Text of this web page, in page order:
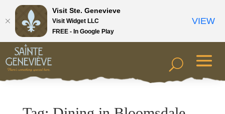
Visit Ste. Genevieve
Visit Widget LLC
FREE - In Google Play
VIEW